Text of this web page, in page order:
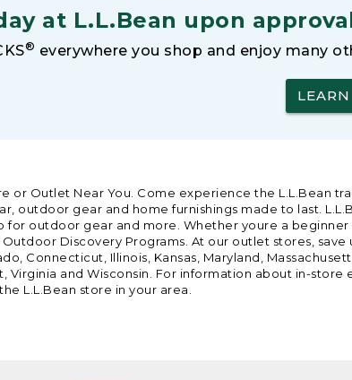
at L.L.Bean upon
® everywhere you shop and enjoy many
or Outlet Near You. Come experience the L.L.Bean
outdoor gear and home furnishings made to last.
for outdoor gear and more. Whether youre a
Discovery Programs. At our outlet stores,
Connecticut, Illinois, Kansas, Maryland,
Virginia and Wisconsin. For information about in-
L.L.Bean store in your area.